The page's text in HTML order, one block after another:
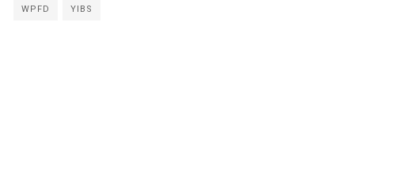
WPFD YIBS